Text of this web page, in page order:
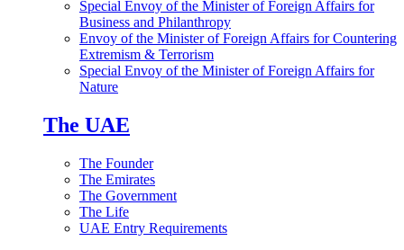
Special Envoy of the Minister of Foreign Affairs for
Business and Philanthropy
Envoy of the Minister of Foreign Affairs for Countering
Extremism & Terrorism
Special Envoy of the Minister of Foreign Affairs for
Nature
The UAE
The Founder
The Emirates
The Government
The Life
UAE Entry Requirements